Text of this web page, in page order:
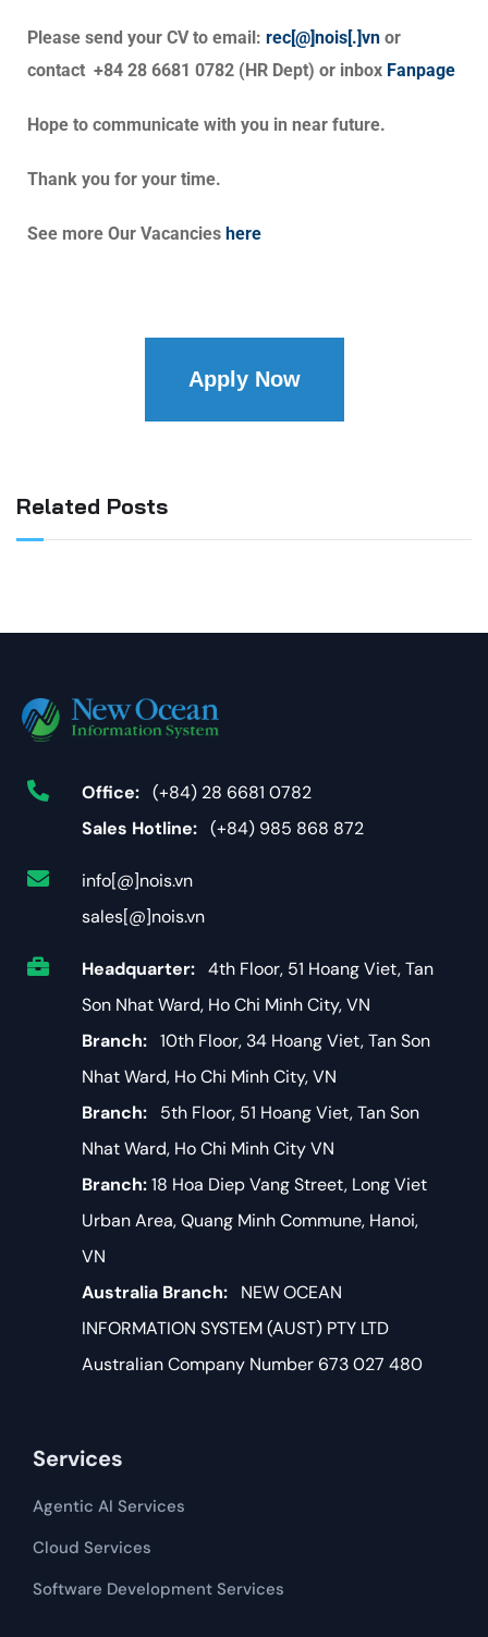
Please send your CV to email: rec[@]nois[.]vn or
contact +84 28 6681 0782 (HR Dept) or inbox Fanpage
Hope to communicate with you in near future.
Thank you for your time.
See more Our Vacancies here
Apply Now
Related Posts
Office: (+84) 28 6681 0782
Sales Hotline: (+84) 985 868 872
info[@]nois.vn
sales[@]nois.vn
Headquarter: 4th Floor, 51 Hoang Viet, Tan
Son Nhat Ward, Ho Chi Minh City, VN
Branch: 10th Floor, 34 Hoang Viet, Tan Son
Nhat Ward, Ho Chi Minh City, VN
Branch: 5th Floor, 51 Hoang Viet, Tan Son
Nhat Ward, Ho Chi Minh City VN
Branch:18 Hoa Diep Vang Street, Long Viet
Urban Area, Quang Minh Commune, Hanoi,
VN
Australia Branch: NEW OCEAN
INFORMATION SYSTEM (AUST) PTY LTD
Australian Company Number 673 027 480
Services
Agentic AI Services
Cloud Services
Software Development​​ Services